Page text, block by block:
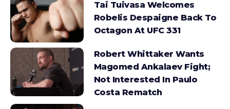
Tai Tuivasa Welcomes
Robelis Despaigne Back To
Octagon At UFC 331
Robert Whittaker Wants
Magomed Ankalaev Fight;
Not Interested In Paulo
Costa Rematch